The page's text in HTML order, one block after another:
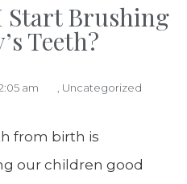
Start Brushing
Teeth?
am Uncategorized
from birth is
our children good